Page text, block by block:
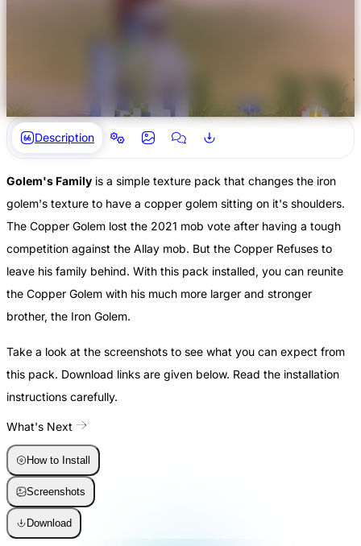
Description
Golem's Family is a simple texture pack that changes the iron
golem's texture to have a copper golem sitting on it's shoulders.
The Copper Golem lost the 2021 mob vote after having a tough
competition against the Allay mob. But the Copper Refuses to
leave his family behind. With this pack installed, you can reunite
the Copper Golem with his much more larger and stronger
brother, the Iron Golem.
Take a look at the screenshots to see what you can expect from
this pack. Download links are given below. Read the installation
instructions carefully.
What's Next
How to Install
Screenshots
Download